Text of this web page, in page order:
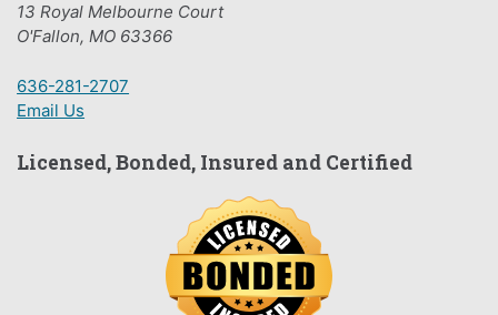
13 Royal Melbourne Court
O'Fallon, MO 63366
636-281-2707
Email Us
Licensed, Bonded, Insured and Certified